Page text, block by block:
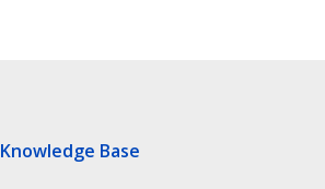
Knowledge Base